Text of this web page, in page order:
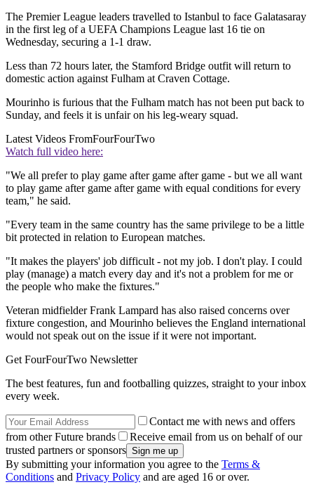
The Premier League leaders travelled to Istanbul to face Galatasaray
in the first leg of a UEFA Champions League last 16 tie on
Wednesday, securing a 1-1 draw.
Less than 72 hours later, the Stamford Bridge outfit will return to
domestic action against Fulham at Craven Cottage.
Mourinho is furious that the Fulham match has not been put back to
Sunday, and feels it is unfair on his leg-weary squad.
Latest Videos FromFourFourTwo
Watch full video here:
"We all prefer to play game after game after game - but we all want
to play game after game after game with equal conditions for every
team," he said.
"Every team in the same country has the same privilege to be a little
bit protected in relation to European matches.
"It makes the players' job difficult - not my job. I don't play. I could
play (manage) a match every day and it's not a problem for me or
the people who make the fixtures."
Veteran midfielder Frank Lampard has also raised concerns over
fixture congestion, and Mourinho believes the England international
would not speak out on the issue if it were not important.
Get FourFourTwo Newsletter
The best features, fun and footballing quizzes, straight to your inbox
every week.
Contact me with news and offers
from other Future brands
Receive email from us on behalf of our
trusted partners or sponsors
By submitting your information you agree to the Terms &
Conditions and Privacy Policy and are aged 16 or over.